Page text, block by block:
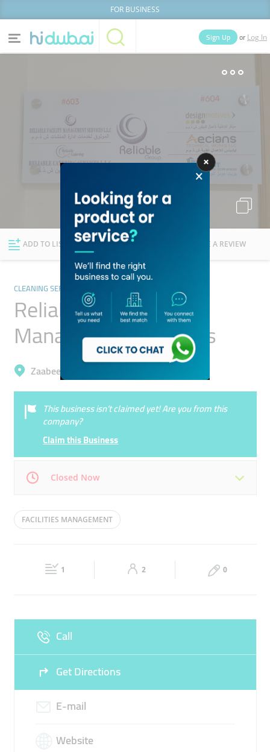
FOR BUSINESS
News Deals
Explore Dubai
Sign Up or Log In
Businesses Lists People
ADD TO LIST FOLLOW WRITE A REVIEW
CLEANING SERVICES
Reliable Facility
Management Services
Zaabeel, Business Bay
This business isn’t claimed yet! Are you from this
company?
Claim this Business
Closed Now
Mon 09:00 - 18:00
09:00 - 18:00 09:00 - 18:00
FACILITIES MANAGEMENT
1 2 0
Call
Get Directions
E-mail
Website